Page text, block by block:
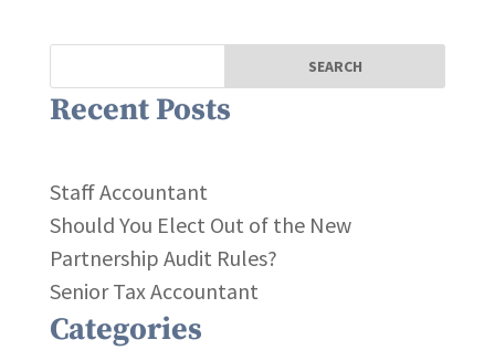
Recent Posts
Staff Accountant
Should You Elect Out of the New
Partnership Audit Rules?
Senior Tax Accountant
Categories